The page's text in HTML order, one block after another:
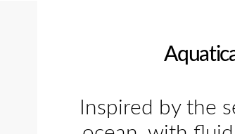
Inspired by the